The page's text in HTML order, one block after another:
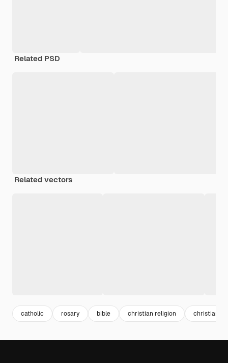
Related PSD
Related vectors
catholic rosary bible christian religion christian